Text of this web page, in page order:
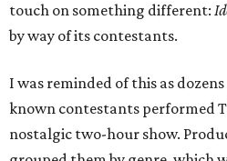
touch on something different:
by way of its contestants.
I was reminded of this as
known contestants performed
nostalgic two-hour show.